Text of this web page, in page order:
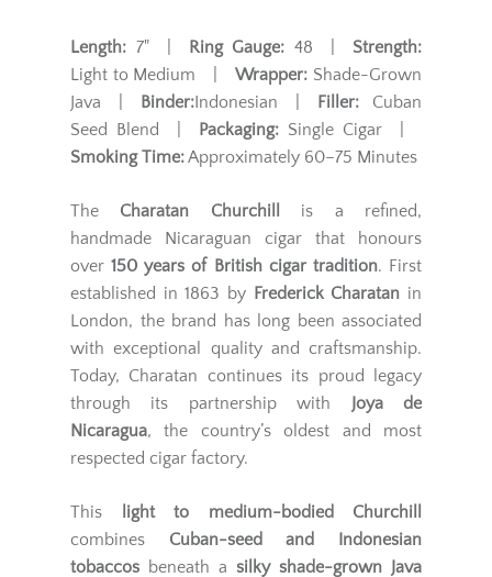
Length: 7" | Ring Gauge: 48 | Strength:
Light to Medium |Wrapper: Shade-Grown
Java |
Binder:Indonesian | Filler: Cuban
Seed Blend |
Packaging: Single Cigar |
Smoking Time:Approximately 60–75 Minutes
The Charatan Churchill
is a refined,
handmade Nicaraguan cigar that honours
over150 years of British cigar tradition. First
established in 1863 by Frederick Charatan in
London, the brand has long been associated
with exceptional quality and craftsmanship.
Today, Charatan continues its proud legacy
through its partnership with Joya de
Nicaragua, the country’s oldest and most
respected cigar factory.
This
light to medium-bodied Churchill
combines Cuban-seed and Indonesian
tobaccos beneath a silky shade-grown Java